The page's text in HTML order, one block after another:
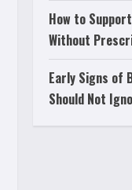
How to
Without
Early Signs of
Should Not